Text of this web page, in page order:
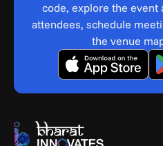
code, explore the event
attendees, schedule
the venue